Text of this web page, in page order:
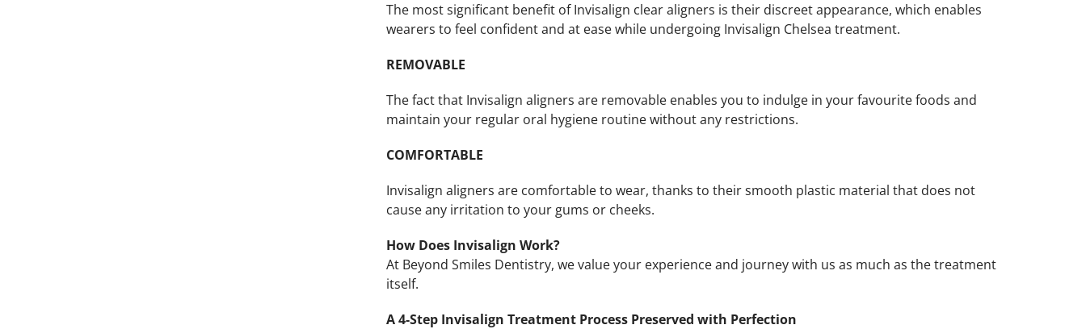
The most significant benefit of Invisalign clear aligners is their discreet appearance, which enables
wearers to feel confident and at ease while undergoing Invisalign Chelsea treatment.
REMOVABLE
The fact that Invisalign aligners are removable enables you to indulge in your favourite foods and
maintain your regular oral hygiene routine without any restrictions.
COMFORTABLE
Invisalign aligners are comfortable to wear, thanks to their smooth plastic material that does not
cause any irritation to your gums or cheeks.
How Does Invisalign Work?
At Beyond Smiles Dentistry, we value your experience and journey with us as much as the treatment
itself.
A 4-Step Invisalign Treatment Process Preserved with Perfection